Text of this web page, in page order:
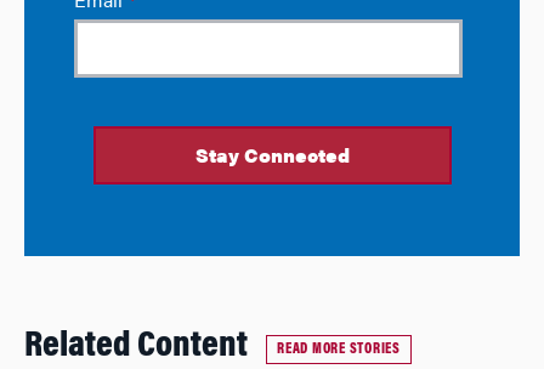
Related Content READ MORE STORIES